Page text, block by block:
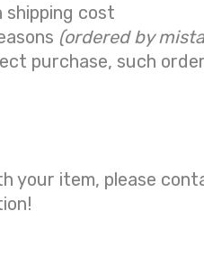
cost
(ordered by
purchase, such
your item, please